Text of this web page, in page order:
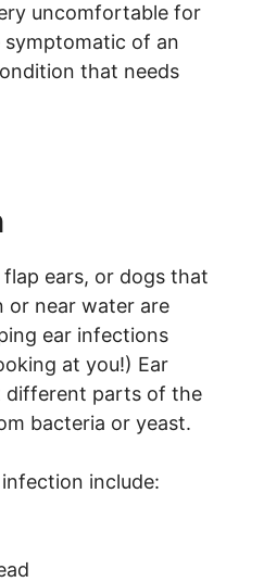
uncomfortable for
of an
that needs
ears, or dogs that
or near water are
ear infections
at you!) Ear
different parts of the
bacteria or yeast.
include: